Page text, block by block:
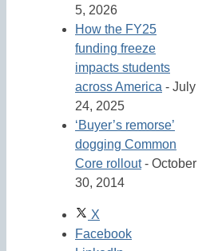
5, 2026
How the FY25
funding freeze
impacts students
across America - July
24, 2025
‘Buyer’s remorse’
dogging Common
Core rollout- October
30, 2014
X
Facebook